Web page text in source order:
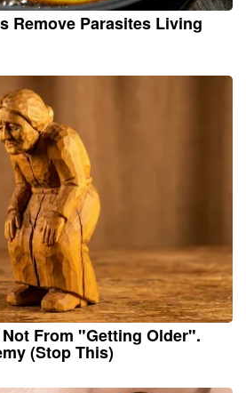
Remove Parasites Living
From "Getting Older".
(Stop This)